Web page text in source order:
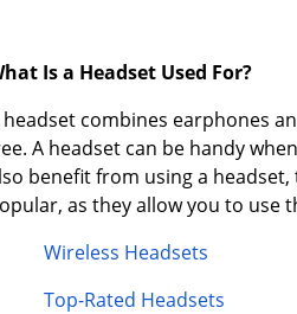
Is a Headset Used For?
headset combines earphones
A headset can be handy when
benefit from using a
as they allow you to use
Wireless Headsets
Top-Rated Headsets